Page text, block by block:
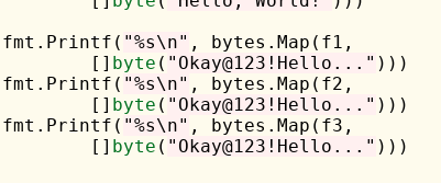
	fmt.Printf(
"%s\n" , bytes.Map(f1,
		[]
byte ( "Okay@123!Hello..." )))
	fmt.Printf(
"%s\n" , bytes.Map(f2,
		[]
byte ( "Okay@123!Hello..." )))
	fmt.Printf(
"%s\n" , bytes.Map(f3,
		[]
byte ( "Okay@123!Hello..." )))